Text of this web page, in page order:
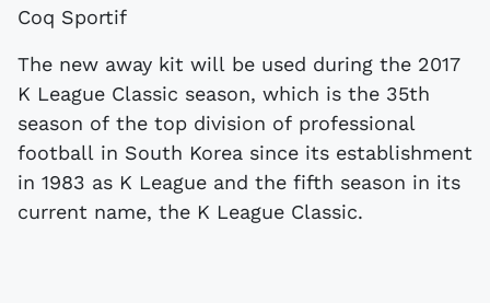
Coq Sportif
The new away kit will be used during the 2017
K League Classic season, which is the 35th
season of the top division of professional
football in South Korea since its establishment
in 1983 as K League and the fifth season in its
current name, the K League Classic.